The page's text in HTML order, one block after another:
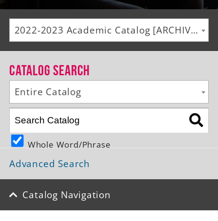
Alumni
Giving
Events
Arts
Athletics
Library
Directory
Campus Map
2022-2023 Academic Catalog [ARCHIVED CATALOG]
Catalog Search
Entire Catalog
Whole Word/Phrase
Advanced Search
Catalog Navigation